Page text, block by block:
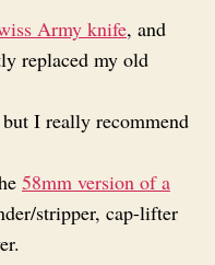
Army knife, and
replaced my old
I really recommend
58mm version of a
stripper, cap-lifter